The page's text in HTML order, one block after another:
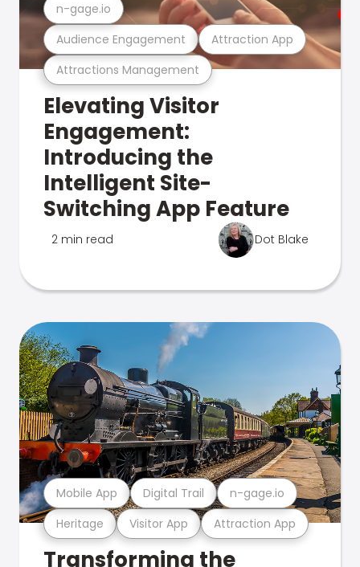
Attractions Management
Audience Engagement Attraction App
n-gage.io
Elevating Visitor
Engagement:
Introducing the
Intelligent Site-
Switching App Feature
2 min read Dot Blake
Heritage Visitor App Attraction App
Mobile App Digital Trail n-gage.io
Transforming the